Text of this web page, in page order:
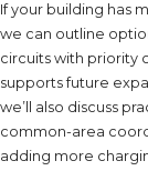
If your building has
we can outline
circuits with priority
supports future
we’ll also discuss
common-area
adding more